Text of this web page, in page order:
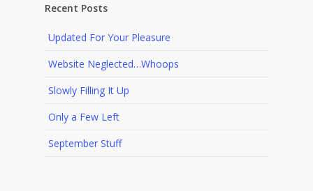
Recent Posts
Updated For Your Pleasure
Website Neglected…Whoops
Slowly Filling It Up
Only a Few Left
September Stuff